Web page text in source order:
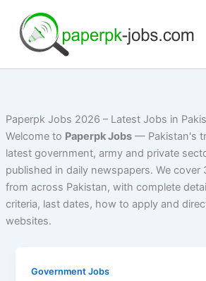
content
Paperpk Jobs 2026 – Latest Jobs in
Welcome to Paperpk Jobs— Pakistan's
latest government, army and private
published in daily newspapers. We
from across Pakistan, with complete
criteria, last dates, how to apply and
websites.
Government Jobs